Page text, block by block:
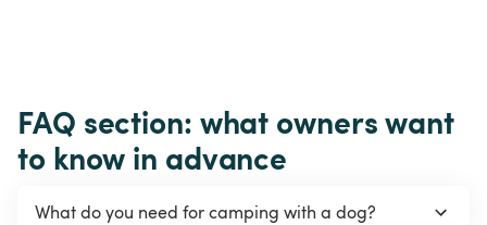
FAQ section: what owners want
to know in advance
What do you need for camping with a dog?